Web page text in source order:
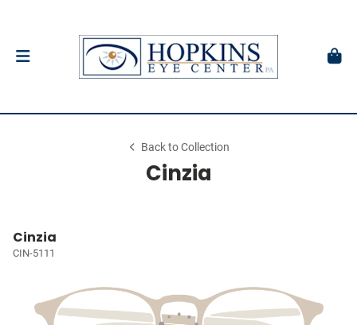
Back to Collection
Cinzia
Cinzia
CIN-5111